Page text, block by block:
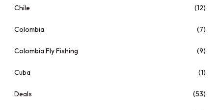
Chile (12)
Colombia (7)
Colombia Fly Fishing (9)
Cuba (1)
Deals (53)